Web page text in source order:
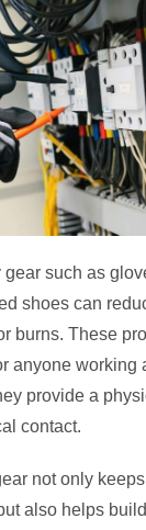
gear such as
shoes can
burns. These
anyone working
provide a
contact.
not only
also helps